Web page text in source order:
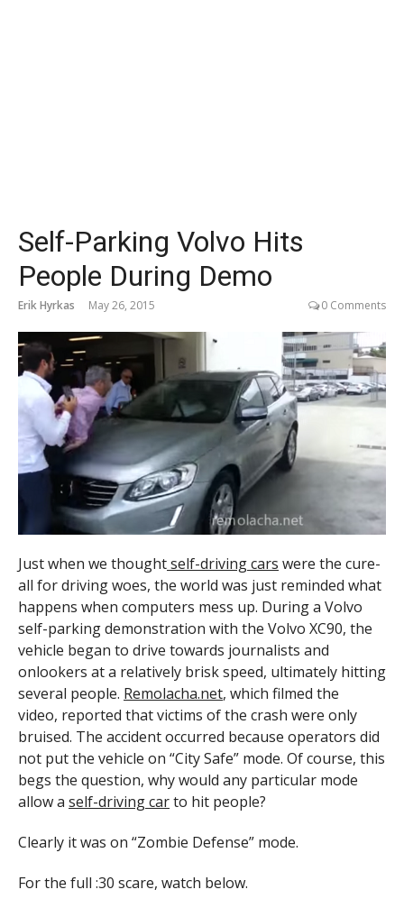
Self-Parking Volvo Hits
People During Demo
Erik Hyrkas May 26, 2015 0 Comments
Just when we thoughtself-driving cars were the cure-
all for driving woes, the world was just reminded what
happens when computers mess up. During a Volvo
self-parking demonstration with the Volvo XC90, the
vehicle began to drive towards journalists and
onlookers at a relatively brisk speed, ultimately hitting
several people. Remolacha.net, which filmed the
video, reported that victims of the crash were only
bruised. The accident occurred because operators did
not put the vehicle on “City Safe” mode. Of course, this
begs the question, why would any particular mode
allow a self-driving carto hit people?
Clearly it was on “Zombie Defense” mode.
For the full :30 scare, watch below.